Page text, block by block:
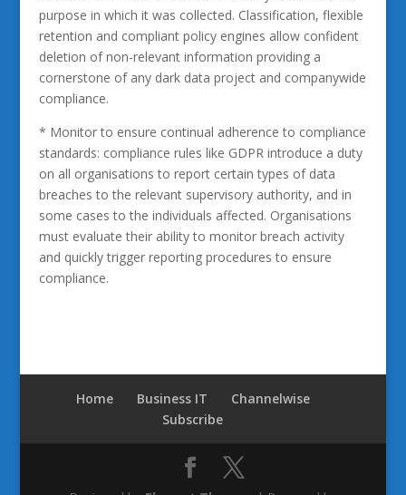
purpose in which it was collected. Classification, flexible
retention and compliant policy engines allow confident
deletion of non-relevant information providing a
cornerstone of any dark data project and companywide
compliance.
* Monitor to ensure continual adherence to compliance
standards: compliance rules like GDPR introduce a duty
on all organisations to report certain types of data
breaches to the relevant supervisory authority, and in
some cases to the individuals affected. Organisations
must evaluate their ability to monitor breach activity
and quickly trigger reporting procedures to ensure
compliance.
Home Business IT
Channelwise
Subscribe